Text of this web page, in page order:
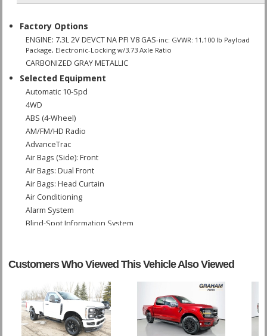
Factory Options
ENGINE: 7.3L 2V DEVCT NA PFI V8 GAS-inc: GVWR: 11,100 lb Payload
Package, Electronic-Locking w/3.73 Axle Ratio
CARBONIZED GRAY METALLIC
Selected Equipment
Automatic 10-Spd
4WD
ABS (4-Wheel)
AM/FM/HD Radio
AdvanceTrac
Air Bags (Side): Front
Air Bags: Dual Front
Air Bags: Head Curtain
Air Conditioning
Alarm System
Blind-Spot Information System
Daytime Running Lights
Hill Start Assist Control
Lane Keeping Alert
Power Door Locks
Power Steering
Customers Who Viewed This Vehicle Also Viewed